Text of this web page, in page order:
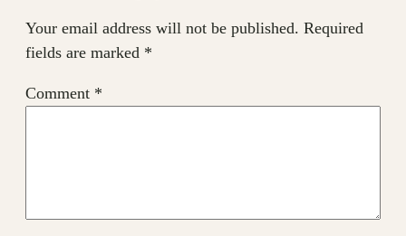
Your email address will not be published. Required
fields are marked *
Comment *